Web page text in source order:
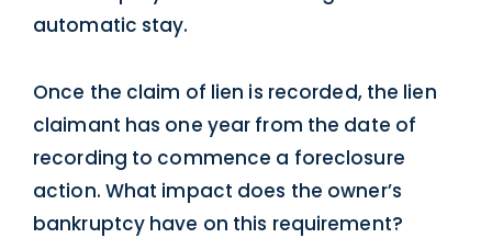
automatic stay.
Once the claim of lien is recorded, the lien
claimant has one year from the date of
recording to commence a foreclosure
action. What impact does the owner’s
bankruptcy have on this requirement?